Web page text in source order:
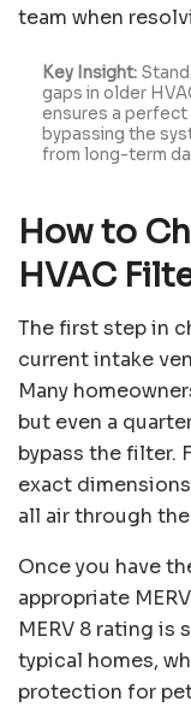
team when
Key Insight:
gaps in older
ensures a
bypassing the
from long-term
How to
HVAC
The first step in
current intake
Many
but even a
bypass the filter.
exact
all air through
Once you have
appropriate
MERV 8 rating
typical homes,
protection for